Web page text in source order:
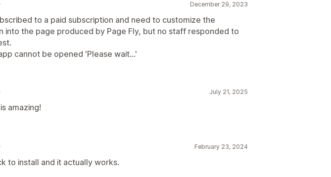
December 29, 2023
to a paid subscription and need to customize the
into the page produced by Page Fly, but no staff responded to
cannot be opened 'Please wait...'
July 21, 2025
amazing!
February 23, 2024
to install and it actually works.